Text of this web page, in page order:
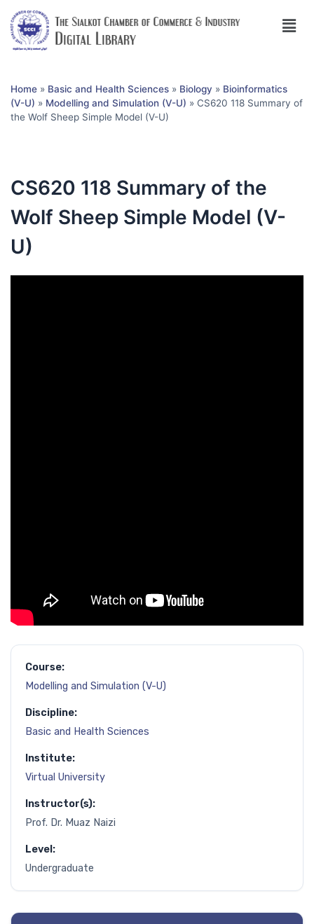
Home » Basic and Health Sciences » Biology » Bioinformatics
(V-U) » Modelling and Simulation (V-U) » CS620 118 Summary of
the Wolf Sheep Simple Model (V-U)
CS620 118 Summary of the
Wolf Sheep Simple Model (V-
U)
Course:
Modelling and Simulation (V-U)
Discipline:
Basic and Health Sciences
Institute:
Virtual University
Instructor(s):
Prof. Dr. Muaz Naizi
Level:
Undergraduate